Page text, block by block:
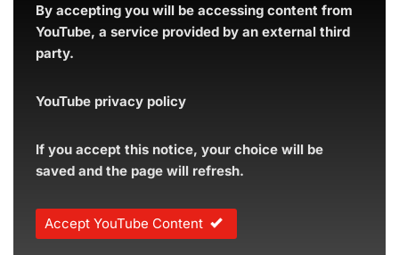
By accepting you will be accessing content from
YouTube, a service provided by an external third
party.
YouTube privacy policy
If you accept this notice, your choice will be
saved and the page will refresh.
Accept YouTube Content